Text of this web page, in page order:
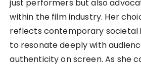
just performers but also
within the film industry. Her
reflects contemporary societal
to resonate deeply with
authenticity on screen. As she